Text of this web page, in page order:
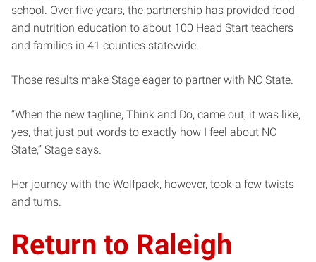
school. Over five years, the partnership has provided food
and nutrition education to about 100 Head Start teachers
and families in 41 counties statewide.
Those results make Stage eager to partner with NC State.
“When the new tagline, Think and Do, came out, it was like,
yes, that just put words to exactly how I feel about NC
State,” Stage says.
Her journey with the Wolfpack, however, took a few twists
and turns.
Return to Raleigh